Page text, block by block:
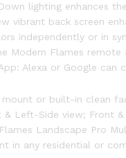
lighting enhances
vibrant back screen
independently or in
Modern Flames
Alexa or Google can
or built-in clean
Left-Side view; Front
Landscape Pro
in any residential or